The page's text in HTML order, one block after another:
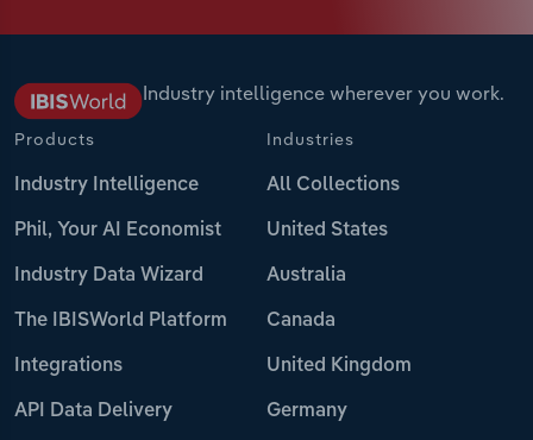
Industry intelligence wherever you work.
Products
Industry Intelligence
Phil, Your AI Economist
Industry Data Wizard
The IBISWorld Platform
Integrations
API Data Delivery
Industries
All Collections
United States
Australia
Canada
United Kingdom
Germany